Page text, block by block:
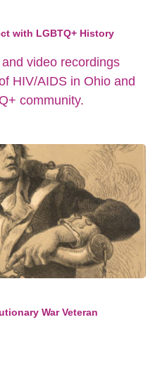
with LGBTQ+ History
video recordings
HIV/AIDS in Ohio and
community.
War Veteran